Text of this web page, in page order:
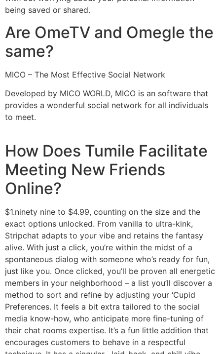
being saved or shared.
Are OmeTV and Omegle the
same?
MICO – The Most Effective Social Network
Developed by MICO WORLD, MICO is an software that
provides a wonderful social network for all individuals
to meet.
How Does Tumile Facilitate
Meeting New Friends
Online?
$1.ninety nine to $4.99, counting on the size and the
exact options unlocked. From vanilla to ultra-kink,
Stripchat adapts to your vibe and retains the fantasy
alive. With just a click, you’re within the midst of a
spontaneous dialog with someone who’s ready for fun,
just like you. Once clicked, you’ll be proven all energetic
members in your neighborhood – a list you’ll discover a
method to sort and refine by adjusting your ‘Cupid
Preferences. It feels a bit extra tailored to the social
media know-how, who anticipate more fine-tuning of
their chat rooms expertise. It’s a fun little addition that
encourages customers to behave in a respectful